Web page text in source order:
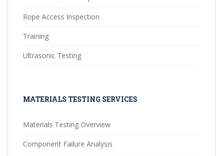
Rope Access Inspection
Training
Ultrasonic Testing
MATERIALS TESTING SERVICES
Materials Testing Overview
Component Failure Analysis